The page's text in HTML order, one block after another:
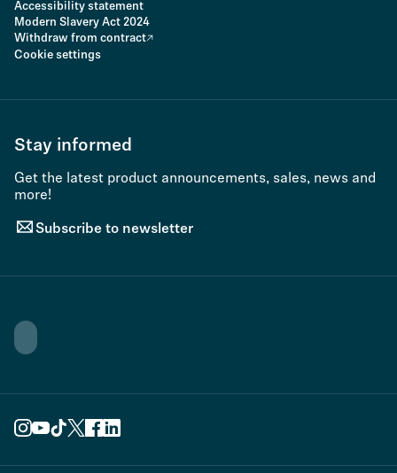
Accessibility statement
Modern Slavery Act 2024
Withdraw from contract
Cookie settings
Stay informed
Get the latest product announcements, sales, news and
more!
Subscribe to newsletter